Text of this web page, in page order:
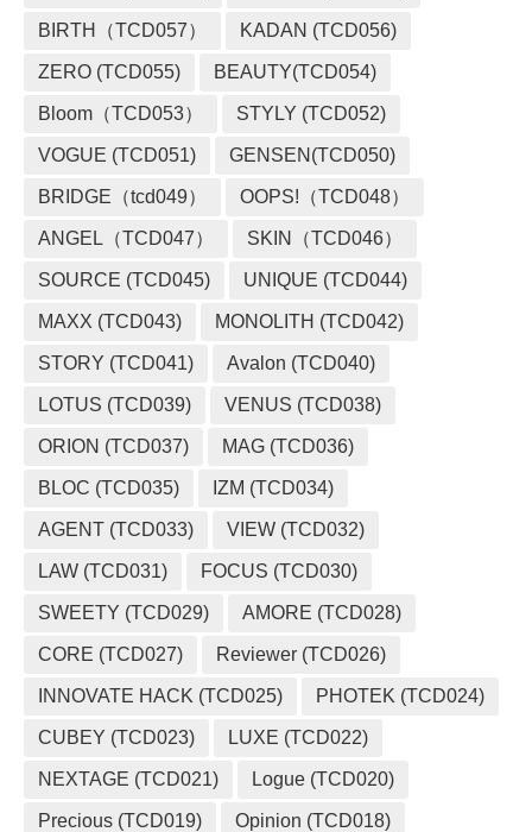
BIRTH（TCD057） KADAN (TCD056)
ZERO (TCD055) BEAUTY(TCD054)
Bloom（TCD053） STYLY (TCD052)
VOGUE (TCD051) GENSEN(TCD050)
BRIDGE（tcd049） OOPS!（TCD048）
ANGEL（TCD047） SKIN（TCD046）
SOURCE (TCD045) UNIQUE (TCD044)
MAXX (TCD043) MONOLITH (TCD042)
STORY (TCD041) Avalon (TCD040)
LOTUS (TCD039) VENUS (TCD038)
ORION (TCD037) MAG (TCD036)
BLOC (TCD035) IZM (TCD034)
AGENT (TCD033) VIEW (TCD032)
LAW (TCD031) FOCUS (TCD030)
SWEETY (TCD029) AMORE (TCD028)
CORE (TCD027) Reviewer (TCD026)
INNOVATE HACK (TCD025) PHOTEK (TCD024)
CUBEY (TCD023) LUXE (TCD022)
NEXTAGE (TCD021) Logue (TCD020)
Precious (TCD019) Opinion (TCD018)